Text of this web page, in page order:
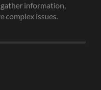
information,
complex issues.